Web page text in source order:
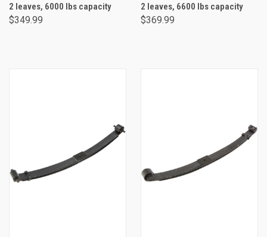
2 leaves, 6000 lbs capacity
$349.99
2 leaves, 6600 lbs capacity
$369.99